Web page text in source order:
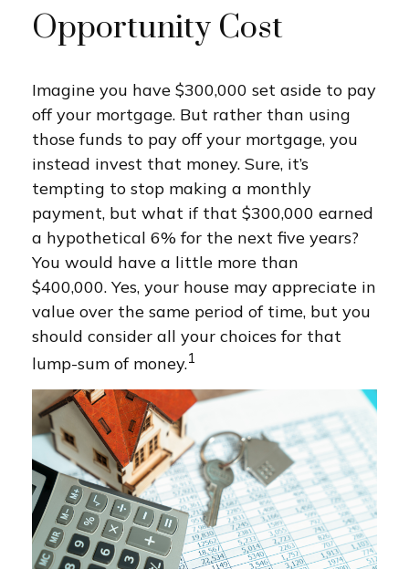
Opportunity Cost
Imagine you have $300,000 set aside to pay
off your mortgage. But rather than using
those funds to pay off your mortgage, you
instead invest that money. Sure, it’s
tempting to stop making a monthly
payment, but what if that $300,000 earned
a hypothetical 6% for the next five years?
You would have a little more than
$400,000. Yes, your house may appreciate in
value over the same period of time, but you
should consider all your choices for that
lump-sum of money.1